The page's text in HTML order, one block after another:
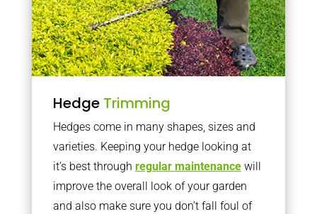
Hedge Trimming
Hedges come in many shapes, sizes and
varieties. Keeping your hedge looking at
it’s best through regular maintenancewill
improve the overall look of your garden
and also make sure you don’t fall foul of